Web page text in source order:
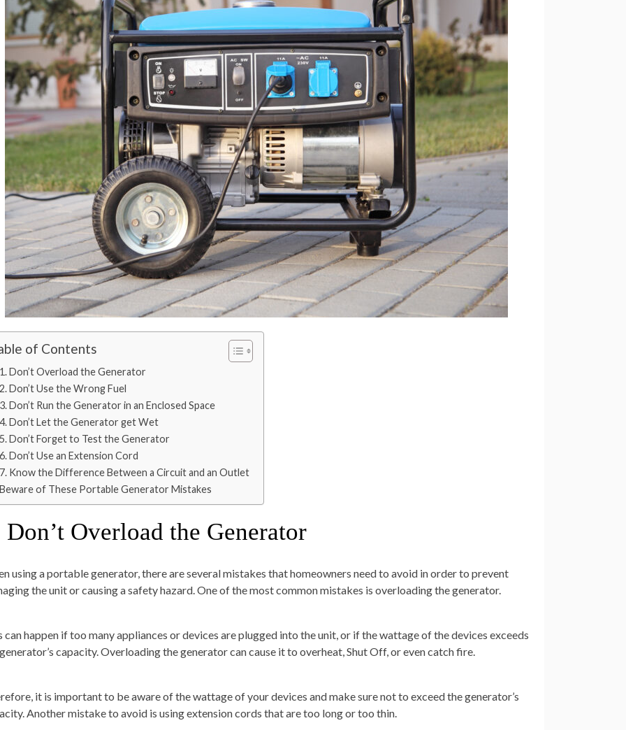
of Contents
Don’t Overload the Generator
Don’t Use the Wrong Fuel
Don’t Run the Generator in an Enclosed Space
Don’t Let the Generator get Wet
Don’t Forget to Test the Generator
Don’t Use an Extension Cord
Know the Difference Between a Circuit and an Outlet
of These Portable Generator Mistakes
Don’t Overload the Generator
using a portable generator, there are several mistakes that homeowners need to avoid in order to prevent
the unit or causing a safety hazard. One of the most common mistakes is overloading the generator.
can happen if too many appliances or devices are plugged into the unit, or if the wattage of the devices exceeds
capacity. Overloading the generator can cause it to overheat, Shut Off, or even catch fire.
it is important to be aware of the wattage of your devices and make sure not to exceed the generator’s
Another mistake to avoid is using extension cords that are too long or too thin.